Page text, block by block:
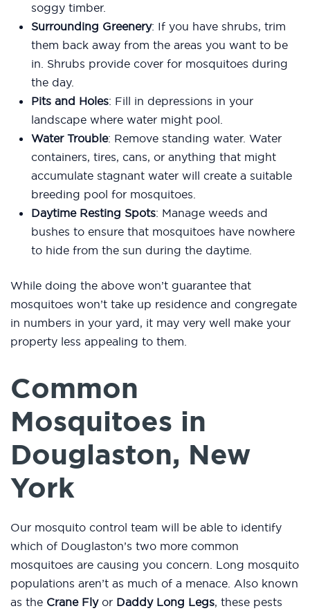
soggy timber.
Surrounding Greenery: If you have shrubs, trim
them back away from the areas you want to be
in. Shrubs provide cover for mosquitoes during
the day.
Pits and Holes: Fill in depressions in your
landscape where water might pool.
Water Trouble: Remove standing water. Water
containers, tires, cans, or anything that might
accumulate stagnant water will create a suitable
breeding pool for mosquitoes.
Daytime Resting Spots: Manage weeds and
bushes to ensure that mosquitoes have nowhere
to hide from the sun during the daytime.
While doing the above won’t guarantee that
mosquitoes won’t take up residence and congregate
in numbers in your yard, it may very well make your
property less appealing to them.
Common
Mosquitoes in
Douglaston, New
York
Our mosquito control team will be able to identify
which of Douglaston’s two more common
mosquitoes are causing you concern. Long mosquito
populations aren’t as much of a menace. Also known
as the Crane Flyor Daddy Long Legs, these pests